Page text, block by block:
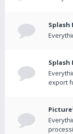
Splash
Splash
export